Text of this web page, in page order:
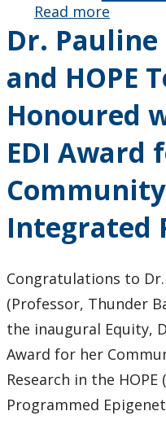
Read more
2025
Dr. Pauline
and HOPE
Honoured
EDI Award
Integrated
Congratulations to
(Professor, Thunder
the inaugural Equity,
Award for her
Research in the
Programmed